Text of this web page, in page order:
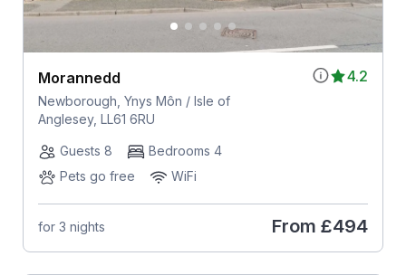
4.2
Morannedd
Newborough, Ynys Môn / Isle of
Anglesey, LL61 6RU
Guests 8
Bedrooms 4
Pets go free
WiFi
for 3 nights From £494